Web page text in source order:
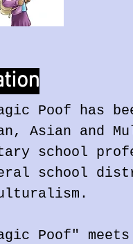
Poof has
Asian and
school
school
Poof"